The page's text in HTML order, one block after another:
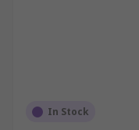
In Stock